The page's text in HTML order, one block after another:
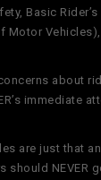
Basic
about
immediate
are just that
should NEVER